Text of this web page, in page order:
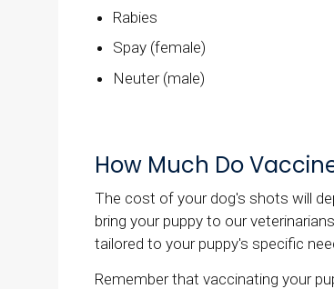
Rabies
Spay (female)
Neuter (male)
How Much Do
The cost of your dog's shots will
bring your puppy to our
tailored to your puppy's specific
Remember that vaccinating your